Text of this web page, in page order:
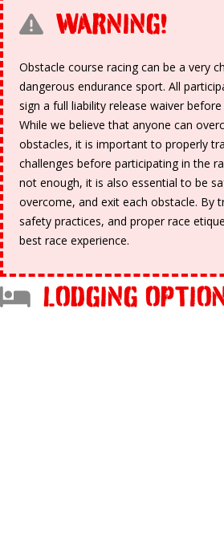
WARNING!
Obstacle course racing can be a very
dangerous endurance sport. All
sign a full liability release waiver
While we believe that anyone can
obstacles, it is important to properly
challenges before participating in the
not enough, it is also essential to be
overcome, and exit each obstacle. By
safety practices, and proper race
best race experience.
LODGING